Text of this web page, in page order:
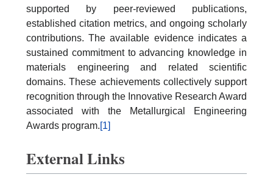
supported by peer-reviewed publications,
established citation metrics, and ongoing scholarly
contributions. The available evidence indicates a
sustained commitment to advancing knowledge in
materials engineering and related scientific
domains. These achievements collectively support
recognition through the Innovative Research Award
associated with the Metallurgical Engineering
Awards program.[1]
External Links